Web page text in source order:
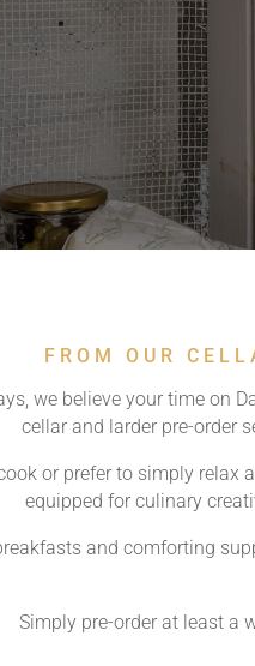
FROM OUR
we believe your time on
cellar and larder pre-order
or prefer to simply relax
equipped for culinary
and comforting
Simply pre-order at least a